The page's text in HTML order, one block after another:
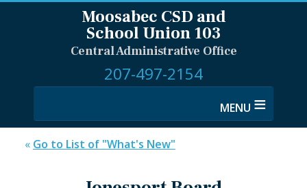
Moosabec CSD and
School Union 103
Central Administrative Office
207-497-2154
≡
« Go to List of "What's New"